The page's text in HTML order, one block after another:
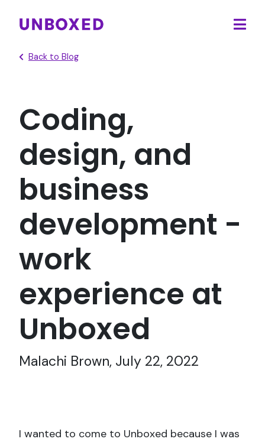
Back to Blog
Coding,
design, and
business
development -
work
experience at
Unboxed
Malachi Brown, July 22, 2022
I wanted to come to Unboxed because I was